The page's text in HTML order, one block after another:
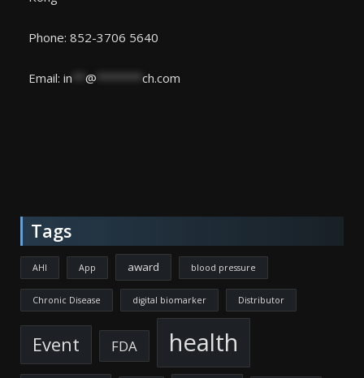
Phone: 852-3706 5640
Email: in @ ch.com
Tags
AHI App award blood pressure
Chronic Disease digital biomarker Distributor
Event FDA health